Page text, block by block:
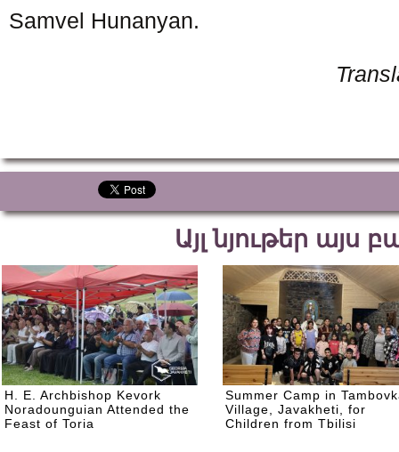
Samvel Hunanyan.
Այլ նյութեր այս
H. E. Archbishop Kevork
Noradounguian Attended the
Feast of Toria
Summer Camp in
Village, Javakheti, for
Children from Tbilisi